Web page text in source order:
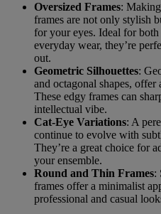
Oversized Frames:
frames are not only stylish
for your eyes. Ideal for both
everyday wear, they’re
out.
Geometric Silhouettes:
and octagonal shapes,
These edgy frames can
intellectual vibe.
Cat-Eye Variations: A
continue to evolve with
They’re a great choice for
your ensemble.
Round and Thin Frames:
frames offer a minimalist
professional and casual